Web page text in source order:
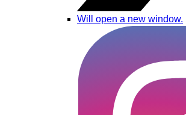
Will open a new window.